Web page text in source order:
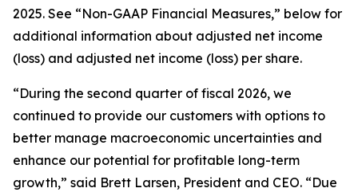
2025. See “Non-GAAP Financial Measures,” below for
additional information about adjusted net income
(loss) and adjusted net income (loss) per share.
“During the second quarter of fiscal 2026, we
continued to provide our customers with options to
better manage macroeconomic uncertainties and
enhance our potential for profitable long-term
growth,” said Brett Larsen, President and CEO. “Due